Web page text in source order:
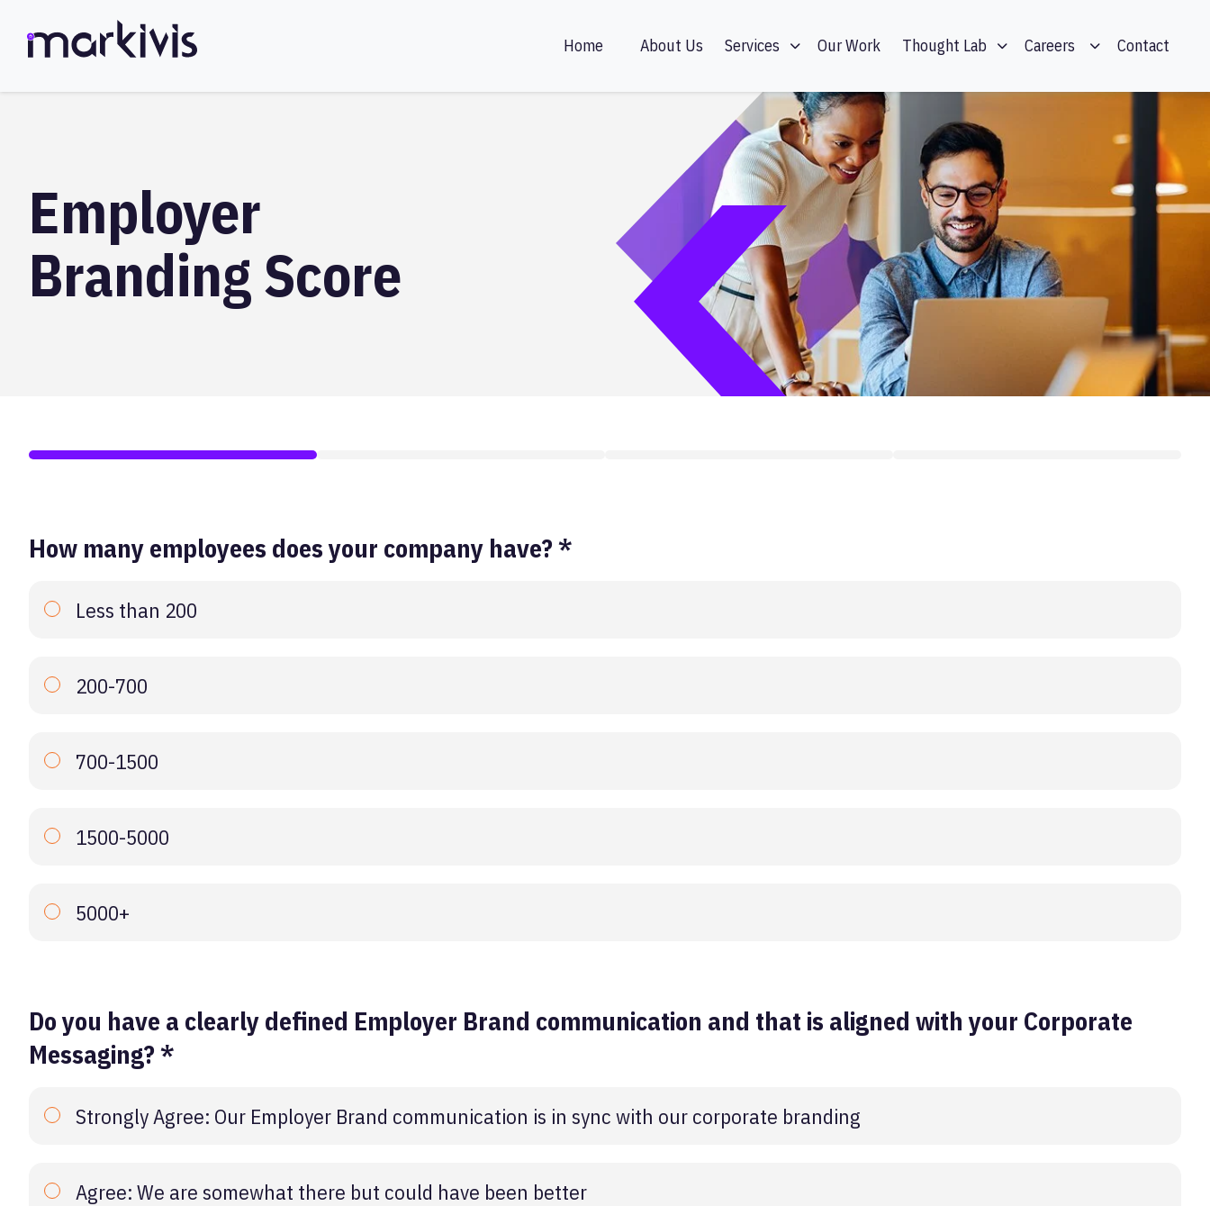
Home About Us Services Our Work Thought Lab Careers Contact
Employer
Branding Score
How many employees does your company have? *
Less than 200
200-700
700-1500
1500-5000
5000+
Do you have a clearly defined Employer Brand communication and that is aligned with your Corporate
Messaging? *
Strongly Agree: Our Employer Brand communication is in sync with our corporate branding
Agree: We are somewhat there but could have been better